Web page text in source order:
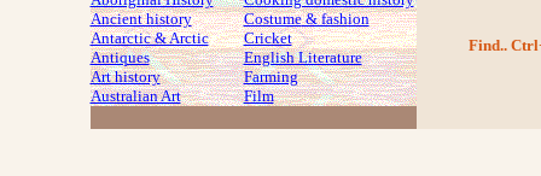
Ancient history
Antarctic & Arctic
Antiques
Art history
Australian Art
Costume& fashion
Cricket
English Literature
Farming
Film
Find..